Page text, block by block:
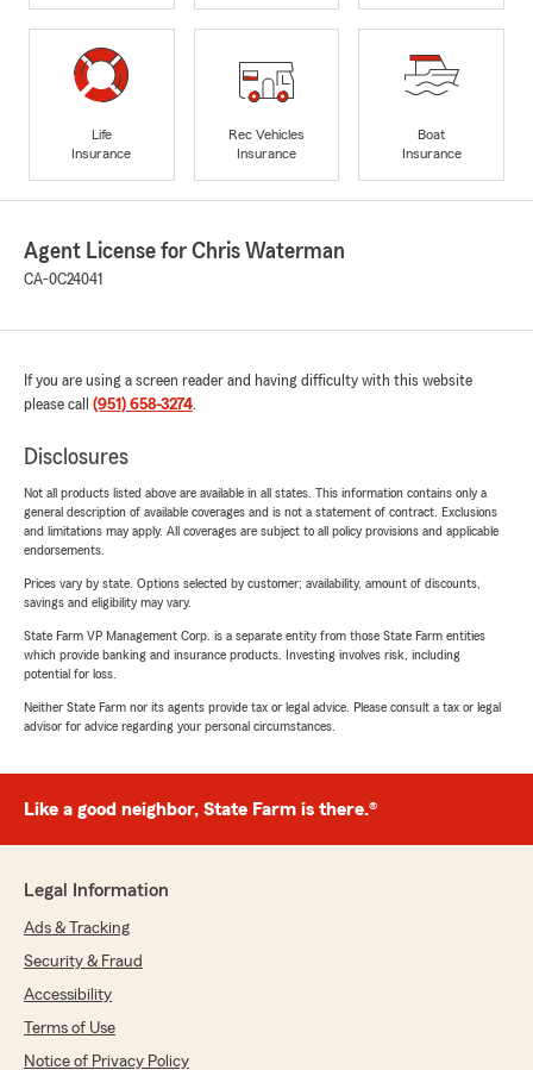
Life
Insurance
Rec Vehicles
Insurance
Boat
Insurance
Agent License for Chris Waterman
CA-0C24041
If you are using a screen reader and having difficulty with this website
please call (951) 658-3274.
Disclosures
Not all products listed above are available in all states. This information contains only a
general description of available coverages and is not a statement of contract. Exclusions
and limitations may apply. All coverages are subject to all policy provisions and applicable
endorsements.
Prices vary by state. Options selected by customer; availability, amount of discounts,
savings and eligibility may vary.
State Farm VP Management Corp. is a separate entity from those State Farm entities
which provide banking and insurance products. Investing involves risk, including
potential for loss.
Neither State Farm nor its agents provide tax or legal advice. Please consult a tax or legal
advisor for advice regarding your personal circumstances.
Like a good neighbor, State Farm is there.®
Legal Information
Ads & Tracking
Security & Fraud
Accessibility
Terms of Use
Notice of Privacy Policy